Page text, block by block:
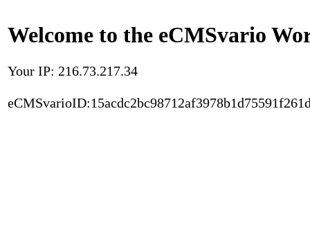
Welcome to the eCMSvario
Your IP: 216.73.217.34